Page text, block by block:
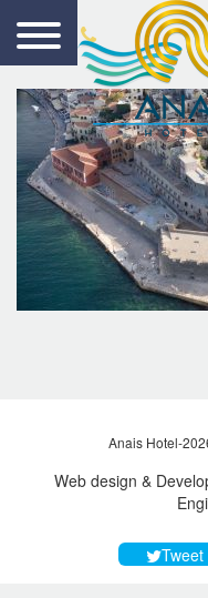
Anais Hotel-
Web design &
Tweet